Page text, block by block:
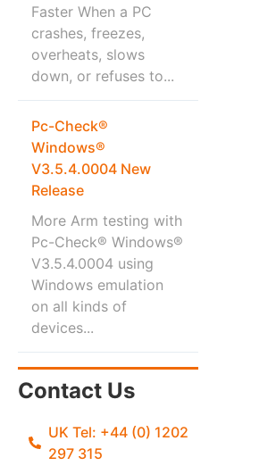
Faster When a PC
crashes, freezes,
overheats, slows
down, or refuses to...
Pc-Check®
Windows®
V3.5.4.0004 New
Release
More Arm testing with
Pc-Check® Windows®
V3.5.4.0004 using
Windows emulation
on all kinds of
devices...
Contact Us
UK Tel: +44 (0) 1202
297 315